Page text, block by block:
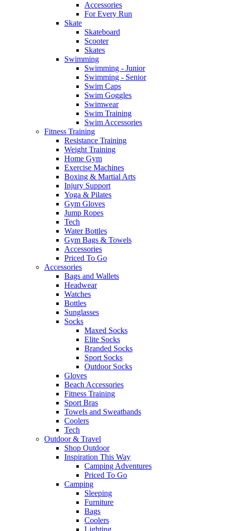
Accessories
For Every Run
Skate
Skateboard
Scooter
Skates
Swimming
Swimming - Junior
Swimming - Senior
Swim Caps
Swim Goggles
Swimwear
Swim Training
Swim Accessories
Fitness Training
Resistance Training
Weight Training
Home Gym
Exercise Machines
Boxing & Martial Arts
Injury Support
Yoga & Pilates
Gym Gloves
Jump Ropes
Tech
Water Bottles
Gym Bags & Towels
Accessories
Priced To Go
Accessories
Bags and Wallets
Headwear
Watches
Bottles
Sunglasses
Socks
Maxed Socks
Elite Socks
Branded Socks
Sport Socks
Outdoor Socks
Gloves
Beach Accessories
Fitness Training
Sport Bras
Towels and Sweatbands
Coolers
Tech
Outdoor & Travel
Shop Outdoor
Inspiration This Way
Camping Adventures
Priced To Go
Camping
Sleeping
Furniture
Bags
Coolers